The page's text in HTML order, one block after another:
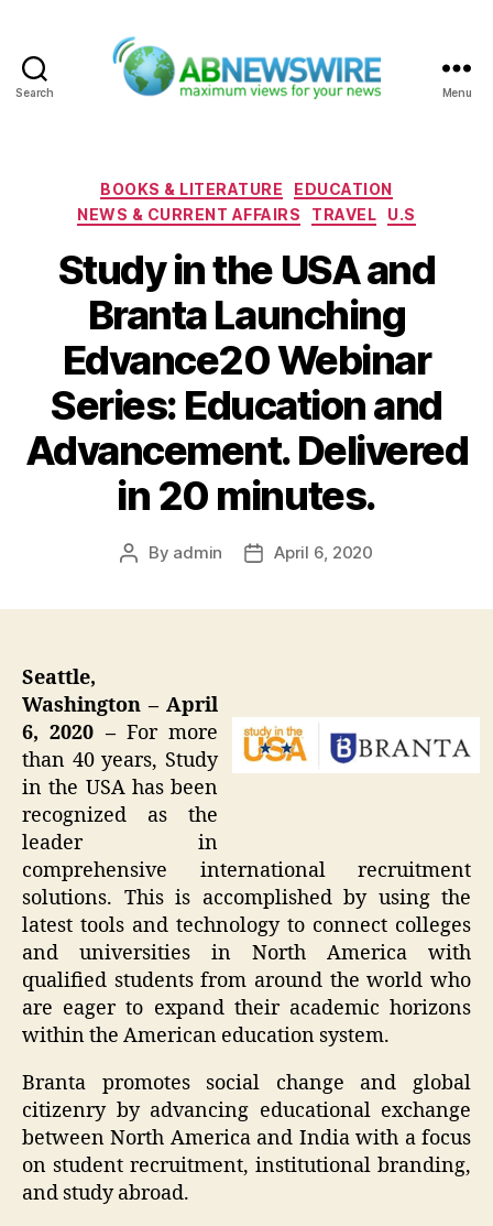
Search Menu
Categories
BOOKS & LITERATURE
EDUCATION
NEWS & CURRENT AFFAIRS
TRAVEL U.S
Study in the USA and
Branta Launching
Edvance20 Webinar
Series: Education and
Advancement. Delivered
in 20 minutes.
Post
By admin
PostApril 6, 2020
Seattle,
Washington – April
6, 2020 –For more
than 40 years, Study
in the USA has been
recognized as the
leader in
comprehensive international recruitment
solutions. This is accomplished by using the
latest tools and technology to connect colleges
and universities in North America with
qualified students from around the world who
are eager to expand their academic horizons
within the American education system.
Branta promotes social change and global
citizenry by advancing educational exchange
between North America and India with a focus
on student recruitment, institutional branding,
and study abroad.